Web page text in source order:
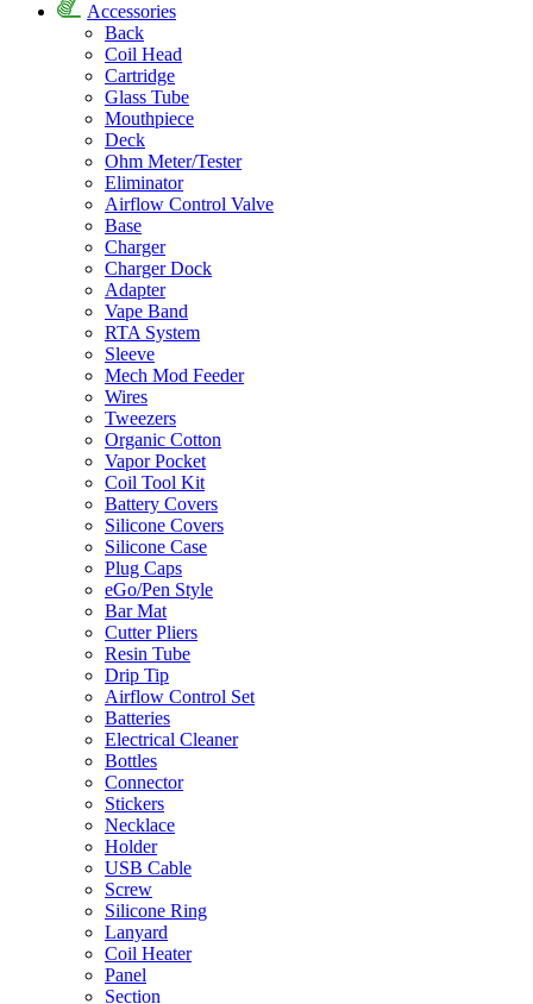
Accessories
Back
Coil Head
Cartridge
Glass Tube
Mouthpiece
Deck
Ohm Meter/Tester
Eliminator
Airflow Control Valve
Base
Charger
Charger Dock
Adapter
Vape Band
RTA System
Sleeve
Mech Mod Feeder
Wires
Tweezers
Organic Cotton
Vapor Pocket
Coil Tool Kit
Battery Covers
Silicone Covers
Silicone Case
Plug Caps
eGo/Pen Style
Bar Mat
Cutter Pliers
Resin Tube
Drip Tip
Airflow Control Set
Batteries
Electrical Cleaner
Bottles
Connector
Stickers
Necklace
Holder
USB Cable
Screw
Silicone Ring
Lanyard
Coil Heater
Panel
Section